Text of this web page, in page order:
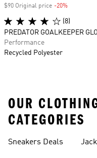
$90 Original price -20%
(8)
PREDATOR GOALKEEPER
Performance
Recycled Polyester
OUR
CATEGORIES
Sneakers Deals